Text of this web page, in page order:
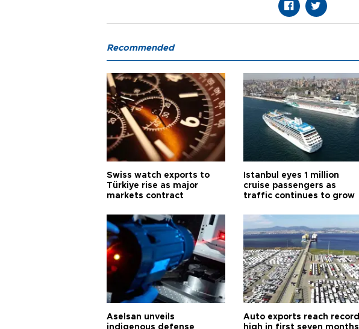
Recommended
Swiss watch exports to
Türkiye rise as major
markets contract
Istanbul eyes 1 million
cruise passengers as
traffic continues to grow
Aselsan unveils
indigenous defense
Auto exports reach record
high in first seven months